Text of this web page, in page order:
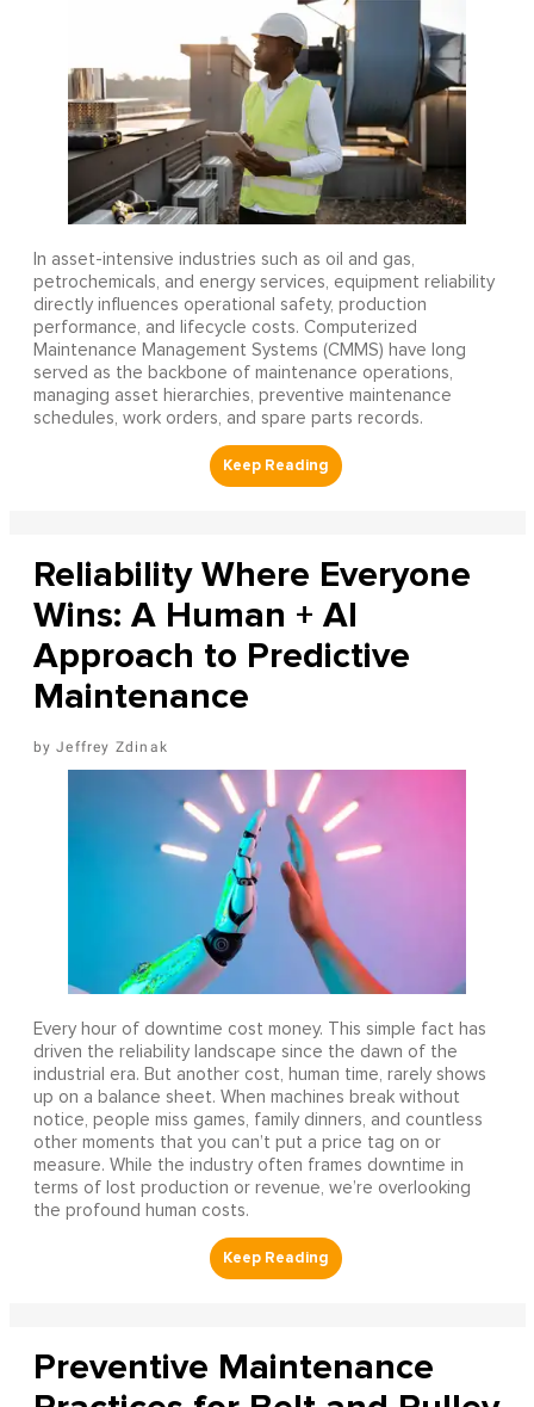
In asset-intensive industries such as oil and gas,
petrochemicals, and energy services, equipment reliability
directly influences operational safety, production
performance, and lifecycle costs. Computerized
Maintenance Management Systems (CMMS) have long
served as the backbone of maintenance operations,
managing asset hierarchies, preventive maintenance
schedules, work orders, and spare parts records.
Reliability Where Everyone
Wins: A Human + AI
Approach to Predictive
Maintenance
Jeffrey Zdinak
Every hour of downtime cost money. This simple fact has
driven the reliability landscape since the dawn of the
industrial era. But another cost, human time, rarely shows
up on a balance sheet. When machines break without
notice, people miss games, family dinners, and countless
other moments that you can’t put a price tag on or
measure. While the industry often frames downtime in
terms of lost production or revenue, we’re overlooking
the profound human costs.
Preventive Maintenance